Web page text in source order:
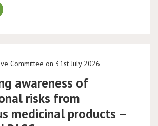
Committee on 31st July 2026
awareness of
risks from
medicinal products –